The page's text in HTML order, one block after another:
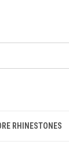
RHINESTONES